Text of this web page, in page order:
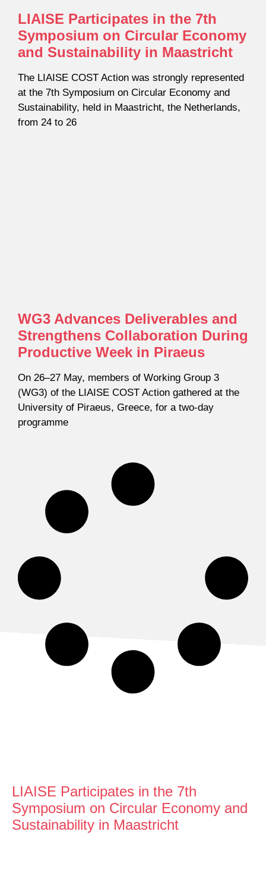
LIAISE Participates in the 7th
Symposium on Circular Economy
and Sustainability in Maastricht
The LIAISE COST Action was strongly represented
at the 7th Symposium on Circular Economy and
Sustainability, held in Maastricht, the Netherlands,
from 24 to 26
WG3 Advances Deliverables and
Strengthens Collaboration During
Productive Week in Piraeus
On 26–27 May, members of Working Group 3
(WG3) of the LIAISE COST Action gathered at the
University of Piraeus, Greece, for a two-day
programme
LIAISE Participates in the 7th
Symposium on Circular Economy and
Sustainability in Maastricht